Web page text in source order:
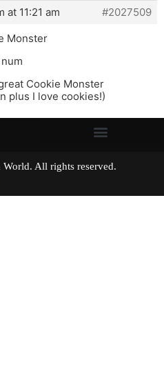
at 11:21 am
#2027509
Monster
Cookie Monster
plus I love cookies!)
World. All rights reserved.